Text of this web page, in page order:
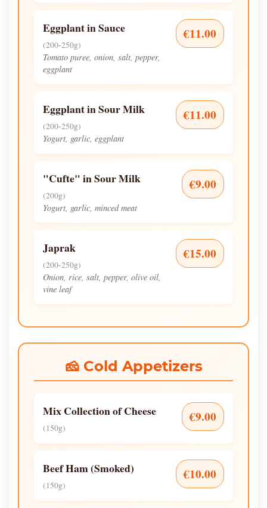
Eggplant in Sauce
(200-250g)
Tomato puree, onion, salt, pepper,
eggplant
€11.00
Eggplant in Sour Milk
(200-250g)
Yogurt, garlic, eggplant
€11.00
"Cufte" in Sour Milk
(200g)
Yogurt, garlic, minced meat
€9.00
Japrak
(200-250g)
Onion, rice, salt, pepper, olive oil,
vine leaf
€15.00
🧀 Cold Appetizers
Mix Collection of Cheese
(150g)
€9.00
Beef Ham (Smoked)
(150g)
€10.00